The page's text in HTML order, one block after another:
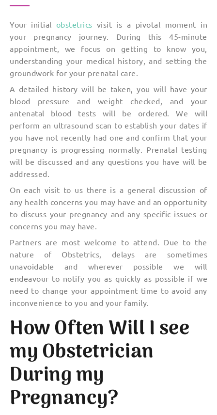
Your initial obstetrics visit is a pivotal moment in
your pregnancy journey. During this 45-minute
appointment, we focus on getting to know you,
understanding your medical history, and setting the
groundwork for your prenatal care.
A detailed history will be taken, you will have your
blood pressure and weight checked, and your
antenatal blood tests will be ordered. We will
perform an ultrasound scan to establish your dates if
you have not recently had one and confirm that your
pregnancy is progressing normally. Prenatal testing
will be discussed and any questions you have will be
addressed.
On each visit to us there is a general discussion of
any health concerns you may have and an opportunity
to discuss your pregnancy and any specific issues or
concerns you may have.
Partners are most welcome to attend. Due to the
nature of Obstetrics, delays are sometimes
unavoidable and wherever possible we will
endeavour to notify you as quickly as possible if we
need to change your appointment time to avoid any
inconvenience to you and your family.
How Often Will I see
my Obstetrician
During my
Pregnancy?